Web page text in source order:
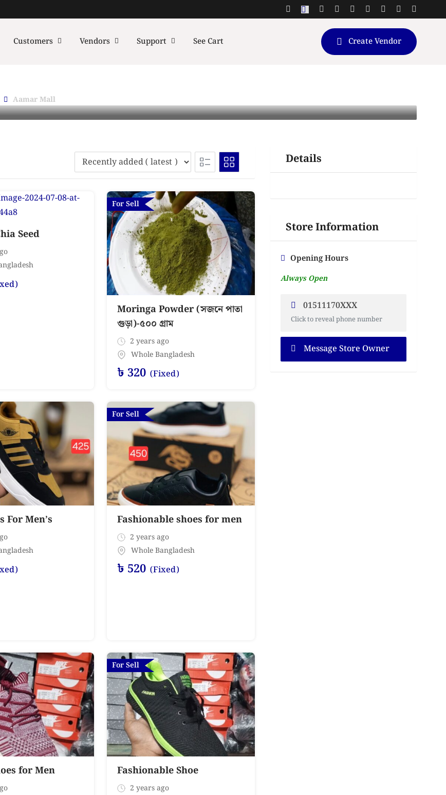
Customers Vendors Support See Cart Create Vendor
Aamar Mall
Seed
For Sell
Moringa Powder (সজনে পাতা
গুড়া)-৫০০ গ্রাম
2 years ago
Whole Bangladesh
৳ 320 (Fixed)
For Men’s
For Sell
Fashionable shoes for men
2 years ago
Whole Bangladesh
৳ 520 (Fixed)
for Men
For Sell
Fashionable Shoe
2 years ago
Details
Store Information
Opening Hours
Always Open
01511170XXX
Click to reveal phone number
Message Store Owner